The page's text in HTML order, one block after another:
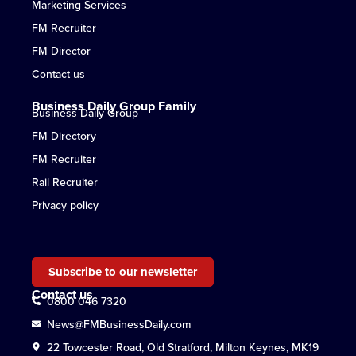
Marketing Services
FM Recruiter
FM Director
Contact us
Business Daily Group Family
Business Daily Group
FM Directory
FM Recruiter
Rail Recruiter
Privacy policy
Subscribe to our newsletter
Contact us
0800 046 7320
News@FMBusinessDaily.com
22 Towcester Road, Old Stratford, Milton Keynes, MK19